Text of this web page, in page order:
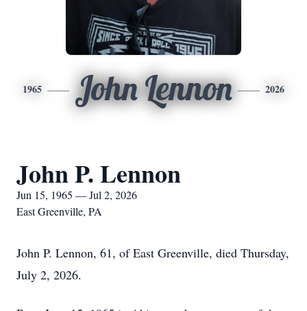
1965 John Lennon 2026
John P. Lennon
Jun 15, 1965 — Jul 2, 2026
East Greenville, PA
John P. Lennon, 61, of East Greenville, died Thursday,
July 2, 2026.